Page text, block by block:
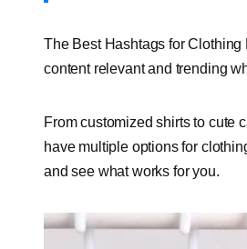
The Best Hashtags for
content relevant and trending
From customized shirts to cute
have multiple options for
and see what works for you.